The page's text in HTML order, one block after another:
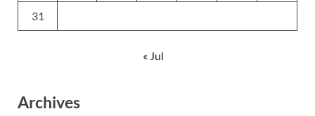
31
« Jul
Archives